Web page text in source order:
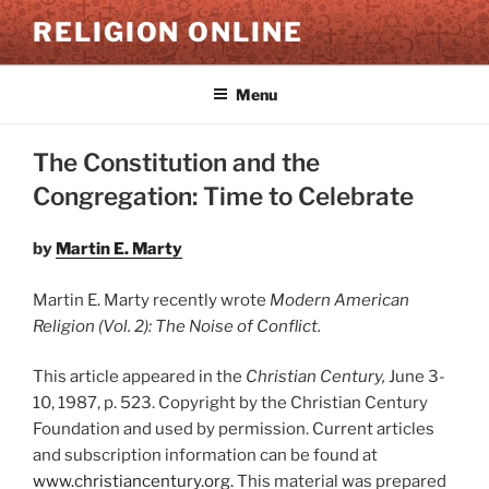
Skip
to
content
RELIGION ONLINE
Menu
The Constitution and the
Congregation: Time to Celebrate
by Martin E. Marty
Martin E. Marty recently wrote Modern American
Religion (Vol. 2): The Noise of Conflict.
This article appeared in the Christian Century, June 3-
10, 1987, p. 523. Copyright by the Christian Century
Foundation and used by permission. Current articles
and subscription information can be found at
www.christiancentury.org.This material was prepared